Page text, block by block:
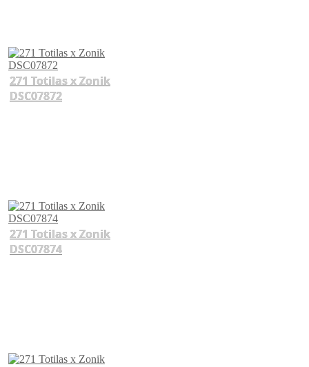
271 Totilas x Zonik
DSC07872
271 Totilas x Zonik
DSC07874